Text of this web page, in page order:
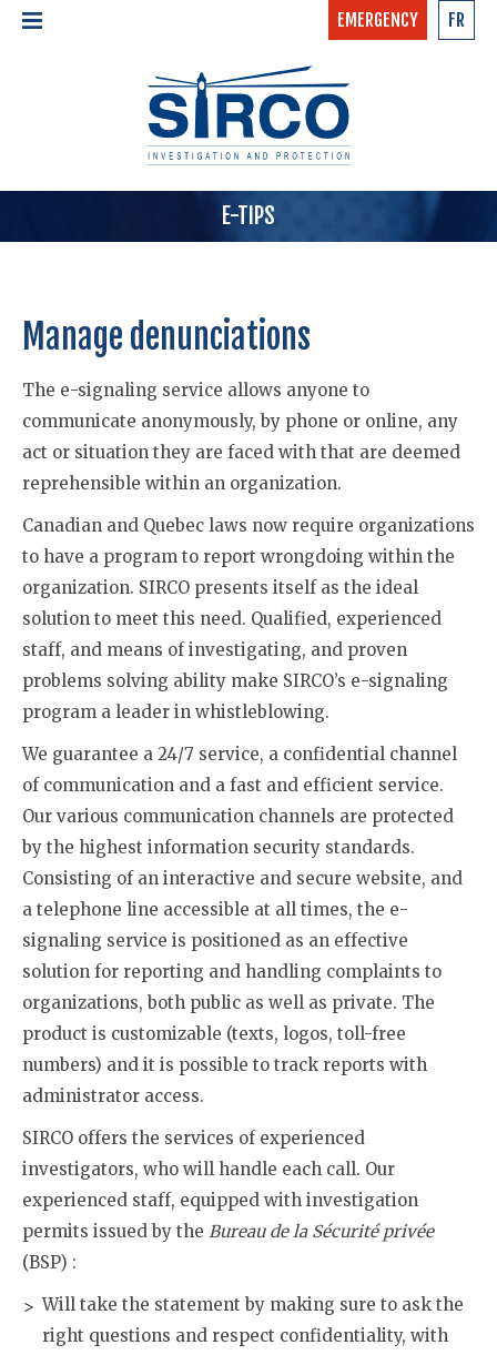
ABOUT US >
TEAM
SERVICES >
CALL NOW »
FR
EMERGENCY
E-TIPS
Manage denunciations
The e-signaling service allows anyone to
communicate anonymously, by phone or online, any
act or situation they are faced with that are deemed
reprehensible within an organization.
Canadian and Quebec laws now require organizations
to have a program to report wrongdoing within the
organization. SIRCO presents itself as the ideal
solution to meet this need. Qualified, experienced
staff, and means of investigating, and proven
problems solving ability make SIRCO’s e-signaling
program a leader in whistleblowing.
We guarantee a 24/7 service, a confidential channel
of communication and a fast and efficient service.
Our various communication channels are protected
by the highest information security standards.
Consisting of an interactive and secure website, and
a telephone line accessible at all times, the e-
signaling service is positioned as an effective
solution for reporting and handling complaints to
organizations, both public as well as private. The
product is customizable (texts, logos, toll-free
numbers) and it is possible to track reports with
administrator access.
SIRCO offers the services of experienced
investigators, who will handle each call. Our
experienced staff, equipped with investigation
permits issued by the Bureau de la Sécurité privée
(BSP) :
Will take the statement by making sure to ask the
right questions and respect confidentiality, with